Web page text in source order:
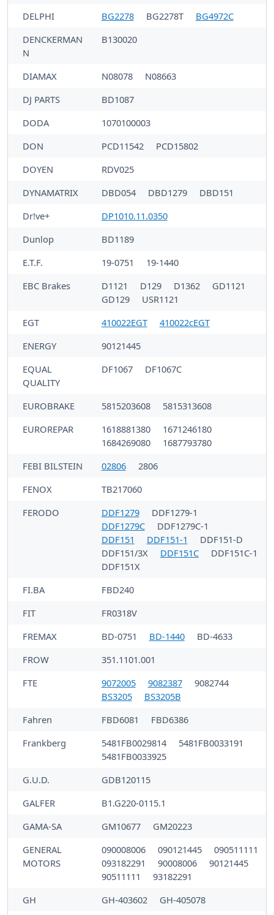
DELPHI
BG2278 BG2278T
BG4972C
DENCKERMAN
N
B130020
DIAMAX N08078
N08663
DJ PARTS
BD1087
DODA
1070100003
DON
PCD11542
PCD15802
DOYEN
RDV025
DYNAMATRIX
DBD054 DBD1279
DBD151
Dr!ve+
DP1010.11.0350
Dunlop
BD1189
E.T.F.
19-0751
19-1440
EBC Brakes
D1121 D129 D1362
GD1121
GD129
USR1121
EGT
410022EGT
410022cEGT
ENERGY
90121445
EQUAL
QUALITY
DF1067 DF1067C
EUROBRAKE 5815203608
5815313608
EUROREPAR
1618881380
1671246180
1684269080
1687793780
FEBI BILSTEIN
02806
2806
FENOX
TB217060
FERODO
DDF1279
DDF1279-1
DDF1279C
DDF1279C-1
DDF151
DDF151-1
DDF151-D
DDF151/3X
DDF151C
DDF151C-1
DDF151X
FI.BA
FBD240
FIT
FR0318V
FREMAX
BD-0751 BD-1440
BD-4633
FROW
351.1101.001
FTE
9072005 9082387
9082744
BS3205
BS3205B
Fahren
FBD6081
FBD6386
Frankberg
5481FB0029814
5481FB0033191
5481FB0033925
G.U.D.
GDB120115
GALFER
B1.G220-0115.1
GAMA-SA
GM10677
GM20223
GENERAL
MOTORS
090008006 090121445
090511111
093182291
90008006
90121445
90511111
93182291
GH
GH-403602 GH-405078